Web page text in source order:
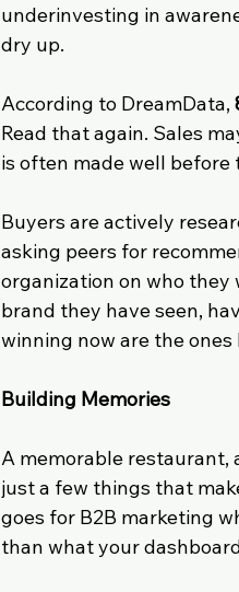
underinvesting in
dry up.
According to DreamData,
Read that again. Sales
is often made well
Buyers are actively
asking peers for
organization on who they
brand they have seen,
winning now are the
Building Memories
A memorable restaurant,
just a few things that
goes for B2B marketing
than what your